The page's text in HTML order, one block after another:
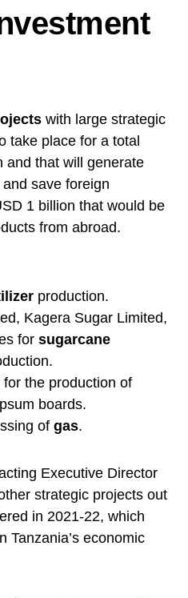
with large strategic
take place for a total
and that will generate
save foreign
1 billion that would be
from abroad.
production.
Kagera Sugar Limited,
for sugarcane
the production of
boards.
of gas.
Executive Director
strategic projects out
in 2021-22, which
Tanzania’s economic